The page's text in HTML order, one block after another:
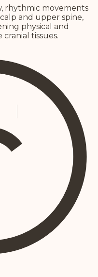
rhythmic movements
and upper spine,
physical and
tissues.